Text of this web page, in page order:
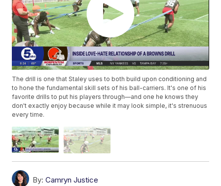
The drill is one that Staley uses to both build upon conditioning and
to hone the fundamental skill sets of his ball-carriers. It's one of his
favorite drills to put his players through—and one he knows they
don't exactly enjoy because while it may look simple, it's strenuous
every time.
By: Camryn Justice